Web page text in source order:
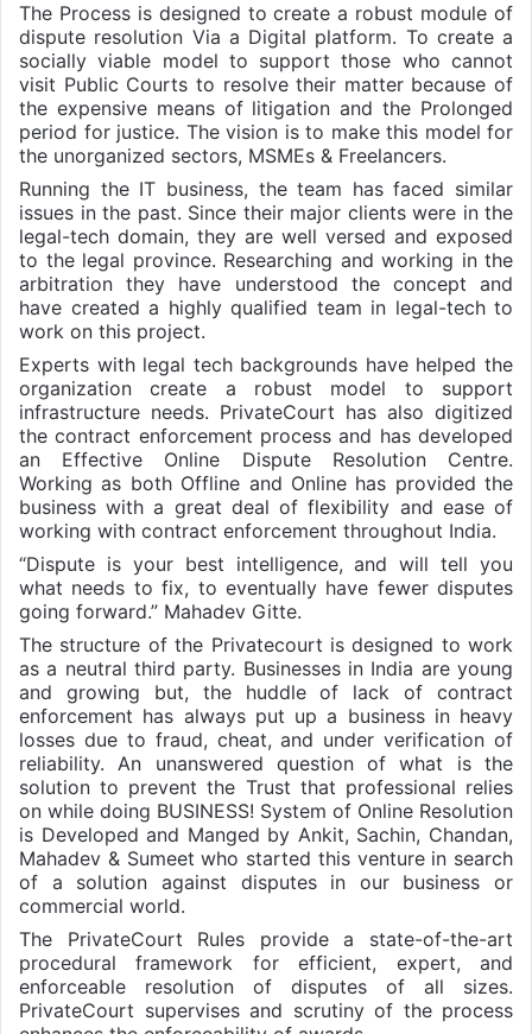
The Process is designed to create a robust module of
dispute resolution Via a Digital platform. To create a
socially viable model to support those who cannot
visit Public Courts to resolve their matter because of
the expensive means of litigation and the Prolonged
period for justice. The vision is to make this model for
the unorganized sectors, MSMEs & Freelancers.
Running the IT business, the team has faced similar
issues in the past. Since their major clients were in the
legal-tech domain, they are well versed and exposed
to the legal province. Researching and working in the
arbitration they have understood the concept and
have created a highly qualified team in legal-tech to
work on this project.
Experts with legal tech backgrounds have helped the
organization create a robust model to support
infrastructure needs. PrivateCourt has also digitized
the contract enforcement process and has developed
an Effective Online Dispute Resolution Centre.
Working as both Offline and Online has provided the
business with a great deal of flexibility and ease of
working with contract enforcement throughout India.
“Dispute is your best intelligence, and will tell you
what needs to fix, to eventually have fewer disputes
going forward.” Mahadev Gitte.
The structure of the Privatecourt is designed to work
as a neutral third party. Businesses in India are young
and growing but, the huddle of lack of contract
enforcement has always put up a business in heavy
losses due to fraud, cheat, and under verification of
reliability. An unanswered question of what is the
solution to prevent the Trust that professional relies
on while doing BUSINESS! System of Online Resolution
is Developed and Manged by Ankit, Sachin, Chandan,
Mahadev & Sumeet who started this venture in search
of a solution against disputes in our business or
commercial world.
The PrivateCourt Rules provide a state-of-the-art
procedural framework for efficient, expert, and
enforceable resolution of disputes of all sizes.
PrivateCourt supervises and scrutiny of the process